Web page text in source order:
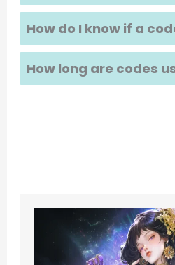
How do I know if a
How long are codes